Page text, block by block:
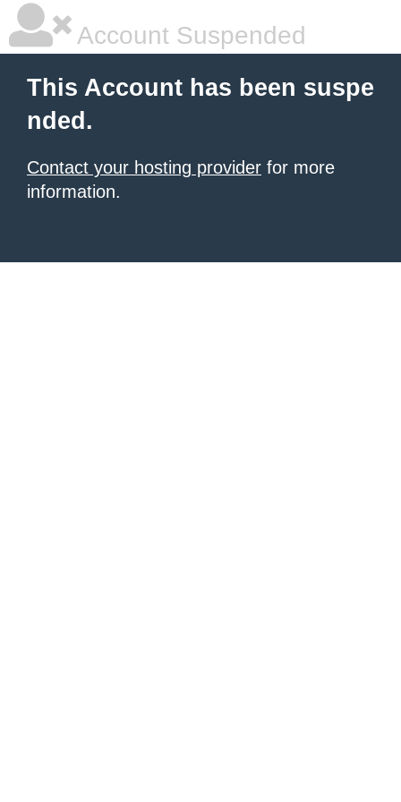
Account Suspended
This Account has been suspe
nded.
Contact your hosting provider for more
information.